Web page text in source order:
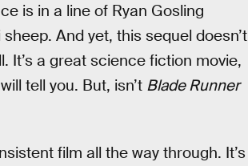
is in a line of Ryan Gosling
And yet, this sequel doesn’t
It’s a great science fiction movie,
will tell you. But, isn’t Blade Runner
film all the way through. It’s